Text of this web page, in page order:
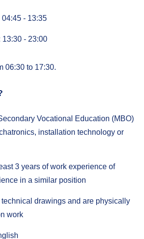
04:45 - 13:35
13:30 - 23:00
06:30 to 17:30.
Vocational Education (MBO)
installation technology or
3 years of work experience of
in a similar position
drawings and are physically
work